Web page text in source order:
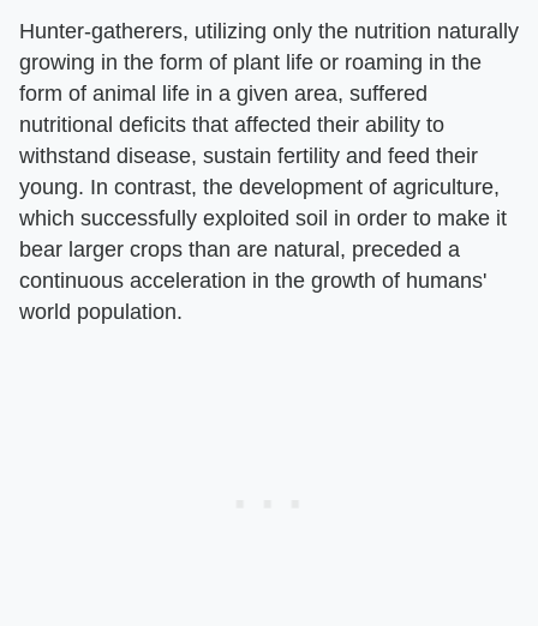
Hunter-gatherers, utilizing only the nutrition naturally
growing in the form of plant life or roaming in the
form of animal life in a given area, suffered
nutritional deficits that affected their ability to
withstand disease, sustain fertility and feed their
young. In contrast, the development of agriculture,
which successfully exploited soil in order to make it
bear larger crops than are natural, preceded a
continuous acceleration in the growth of humans'
world population.